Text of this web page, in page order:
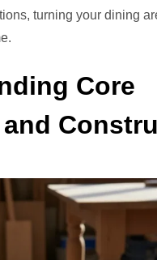
turning your dining
Core